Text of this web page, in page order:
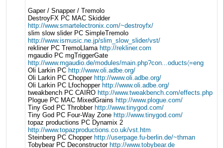
Gaper / Snapper / Tremolo
DestroyFX PC MAC Skidder
http://www.smartelectronix.com/~destroyfx/
slim slow slider PC SimpleTremolo
http://www.ismusic.ne.jp/slim_slow_slider/vst/
rekliner PC TremoLlama http://rekliner.com
mgaudio PC mgTriggerGate
http://www.mgaudio.de/modules/main.php?con...oducts〈=eng
Oli Larkin PC http://www.oli.adbe.org/
Oli Larkin PC Chopper http://www.oli.adbe.org/
Oli Larkin PC Lfochopper http://www.oli.adbe.org/
tweakbench PC CAIRO http://www.tweakbench.com/effects.php
Plogue PC MAC MixedGrains http://www.plogue.com/
Tiny God PC Throbber http://www.tinygod.com/
Tiny God PC Four-Way Zone http://www.tinygod.com/
topaz productions PC Dynamix 2
http://www.topazproductions.co.uk/vst.htm
Steinberg PC Chopper http://userpage.fu-berlin.de/~thman
Tobybear PC Deconstructor http://www.tobybear.de